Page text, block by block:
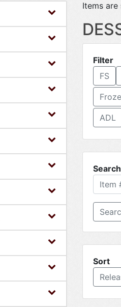
Items
Filter
FS
ADL
Search
Sort